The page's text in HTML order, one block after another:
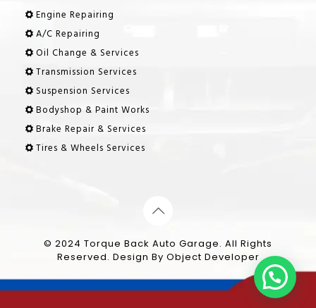
Engine Repairing
A/C Repairing
Oil Change & Services
Transmission Services
Suspension Services
Bodyshop & Paint Works
Brake Repair & Services
Tires & Wheels Services
© 2024 Torque Back Auto Garage. All Rights
Reserved. Design By Object Developer